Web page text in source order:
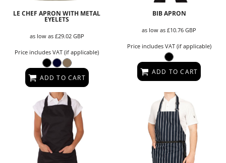
LE CHEF APRON WITH METAL
EYELETS
as low as £29.02 GBP
Price includes VAT (if applicable)
ADD TO CART
BIB APRON
as low as£10.76GBP
Price includes VAT (if applicable)
ADD TO CART